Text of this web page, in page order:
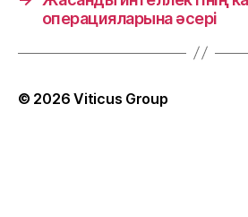
операцияларына әсері
© 2026Viticus Group